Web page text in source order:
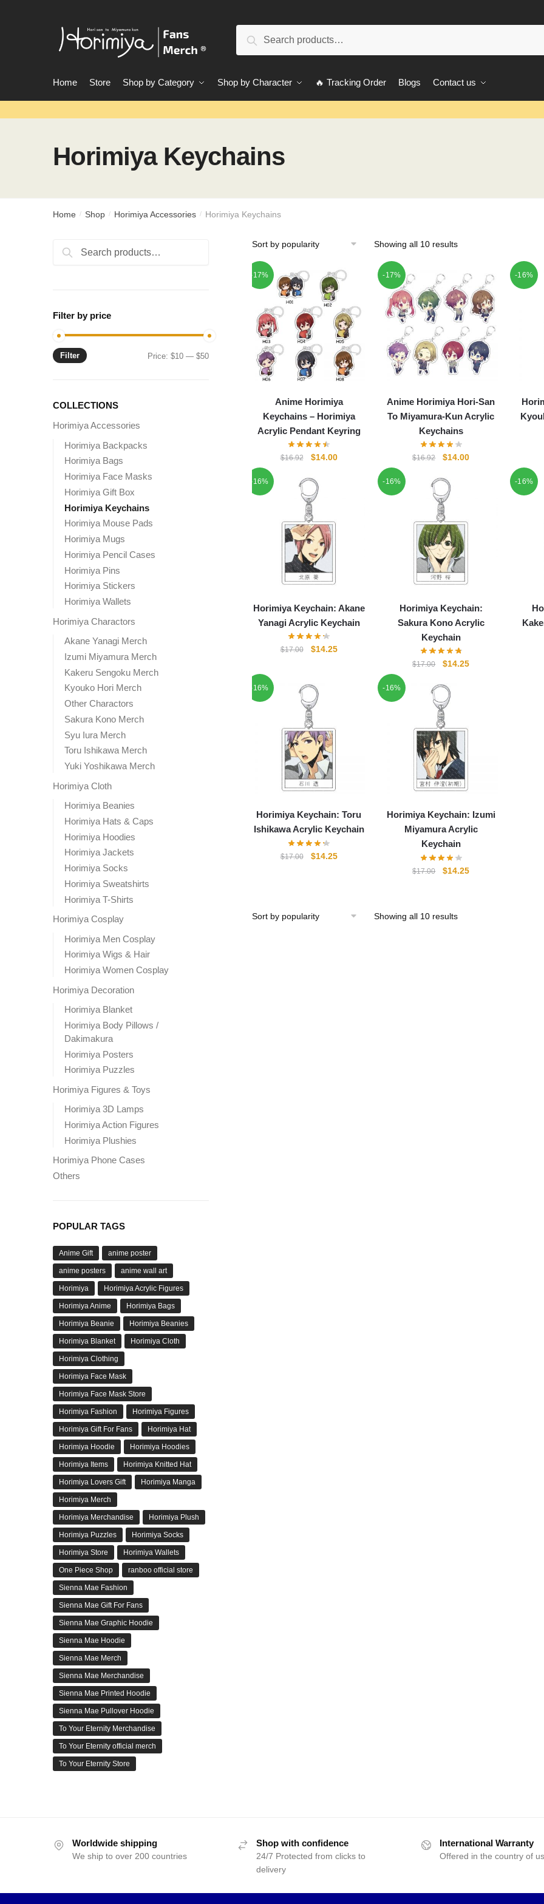
Search
Home Store Shop by Category Shop by Character 🔥 Tracking Order Blogs Contact us
Horimiya Keychains
Home / Shop / Horimiya Accessories / Horimiya Keychains
Showing all 10 results
-17%
Anime Horimiya
Keychains – Horimiya
Acrylic Pendant Keyring
$16.92
Original
was:
$16.92.
$14.00Current
-17%
Anime Horimiya Hori-San
To Miyamura-Kun Acrylic
Keychains
$16.92
Original
was:
$16.92.
$14.00Current
-16%
-16%
Horimiya Keychain: Akane
Yanagi Acrylic Keychain
$17.00
Original
$17.00.
$14.25Current
-16%
Horimiya Keychain:
Sakura Kono Acrylic
Keychain
$17.00
Original
was:
$17.00.
$14.25Current
-16%
-16%
Horimiya Keychain: Toru
Ishikawa Acrylic Keychain
$17.00
Original
$14.25Current
-16%
Horimiya Keychain: Izumi
Miyamura Acrylic
Keychain
$17.00
Original
$14.25Current
Showing all 10 results
Search
Search
Filter by price
Min
Max
Filter Price:$10 —$50
COLLECTIONS
Horimiya Accessories
Horimiya Backpacks
Horimiya Bags
Horimiya Face Masks
Horimiya Gift Box
Horimiya Keychains
Horimiya Mouse Pads
Horimiya Mugs
Horimiya Pencil Cases
Horimiya Pins
Horimiya Stickers
Horimiya Wallets
Horimiya Charactors
Akane Yanagi Merch
Izumi Miyamura Merch
Kakeru Sengoku Merch
Kyouko Hori Merch
Other Charactors
Sakura Kono Merch
Syu Iura Merch
Toru Ishikawa Merch
Yuki Yoshikawa Merch
Horimiya Cloth
Horimiya Beanies
Horimiya Hats & Caps
Horimiya Hoodies
Horimiya Jackets
Horimiya Socks
Horimiya Sweatshirts
Horimiya T-Shirts
Horimiya Cosplay
Horimiya Men Cosplay
Horimiya Wigs & Hair
Horimiya Women Cosplay
Horimiya Decoration
Horimiya Blanket
Horimiya Body Pillows /
Dakimakura
Horimiya Posters
Horimiya Puzzles
Horimiya Figures & Toys
Horimiya 3D Lamps
Horimiya Action Figures
Horimiya Plushies
Horimiya Phone Cases
Others
POPULAR TAGS
Anime Gift anime poster
anime posters anime wall art
Horimiya Horimiya Acrylic Figures
Horimiya Anime Horimiya Bags
Horimiya Beanie Horimiya Beanies
Horimiya Blanket Horimiya Cloth
Horimiya Clothing
Horimiya Face Mask
Horimiya Face Mask Store
Horimiya Fashion Horimiya Figures
Horimiya Gift For Fans Horimiya Hat
Horimiya Hoodie Horimiya Hoodies
Horimiya Items Horimiya Knitted Hat
Horimiya Lovers Gift Horimiya Manga
Horimiya Merch
Horimiya Merchandise Horimiya Plush
Horimiya Puzzles Horimiya Socks
Horimiya Store Horimiya Wallets
One Piece Shop ranboo official store
Sienna Mae Fashion
Sienna Mae Gift For Fans
Sienna Mae Graphic Hoodie
Sienna Mae Hoodie
Sienna Mae Merch
Sienna Mae Merchandise
Sienna Mae Printed Hoodie
Sienna Mae Pullover Hoodie
To Your Eternity Merchandise
To Your Eternity official merch
To Your Eternity Store
Worldwide shipping
We ship to over 200 countries
Shop with confidence
24/7 Protected from clicks to
delivery
International Warranty
Offered in the country of